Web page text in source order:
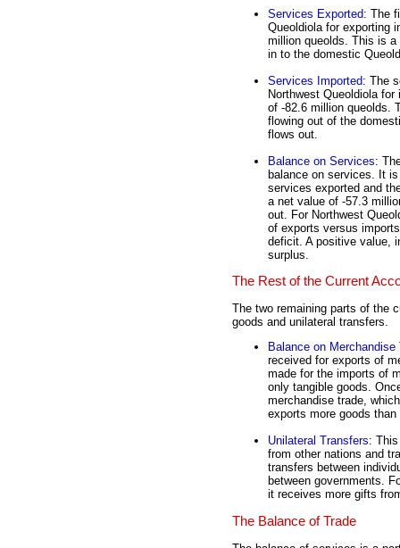
Services Exported: The
Queoldiola for exporting
million queolds. This is
in to the domestic
Services Imported: The
Northwest Queoldiola
of -82.6 million queolds.
flowing out of the
flows out.
Balance on Services:
balance on services. It
services exported and
a net value of -57.3
out. For Northwest
of exports versus
deficit. A positive value,
surplus.
The Rest of the Current
The two remaining parts of the
goods and unilateral transfers.
Balance on Merchandise
received for exports of
made for the imports of
only tangible goods.
merchandise trade,
exports more goods
Unilateral Transfers:
from other nations and
transfers between
between governments.
it receives more gifts
The Balance of Trade